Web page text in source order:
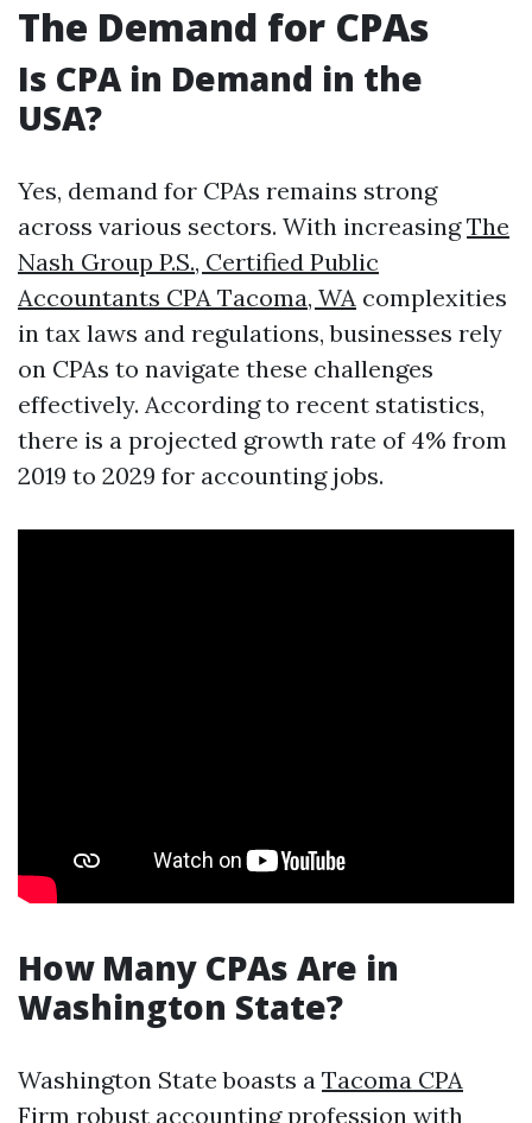
The Demand for CPAs
Is CPA in Demand in the
USA?
Yes, demand for CPAs remains strong
across various sectors. With increasingThe
Nash Group P.S., Certified Public
Accountants CPA Tacoma, WA complexities
in tax laws and regulations, businesses rely
on CPAs to navigate these challenges
effectively. According to recent statistics,
there is a projected growth rate of 4% from
2019 to 2029 for accounting jobs.
How Many CPAs Are in
Washington State?
Washington State boasts a Tacoma CPA
Firm robust accounting profession with